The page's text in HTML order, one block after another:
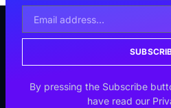
By pressing the Subscribe
have read our